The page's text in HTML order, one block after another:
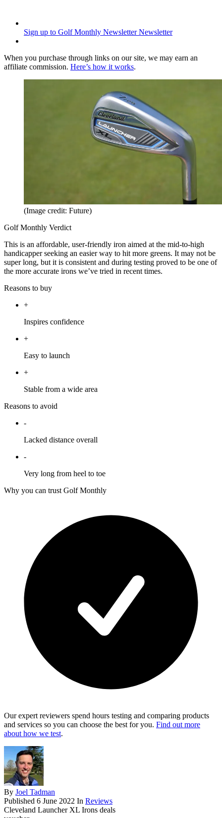
Sign up to Golf Monthly Newsletter Newsletter
When you purchase through links on our site, we may earn an
affiliate commission. Here’s how it works.
(Image credit: Future)
Golf Monthly Verdict
This is an affordable, user-friendly iron aimed at the mid-to-high
handicapper seeking an easier way to hit more greens. It may not be
super long, but it is consistent and during testing proved to be one of
the more accurate irons we’ve tried in recent times.
Reasons to buy
+
Inspires confidence
+
Easy to launch
+
Stable from a wide area
Reasons to avoid
-
Lacked distance overall
-
Very long from heel to toe
Why you can trust Golf Monthly
Our expert reviewers spend hours testing and comparing products
and services so you can choose the best for you. Find out more
about how we test.
By Joel Tadman
Published 6 June 2022 In Reviews
Cleveland Launcher XL Irons deals